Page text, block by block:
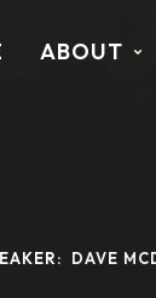
ABOUT
DAVE